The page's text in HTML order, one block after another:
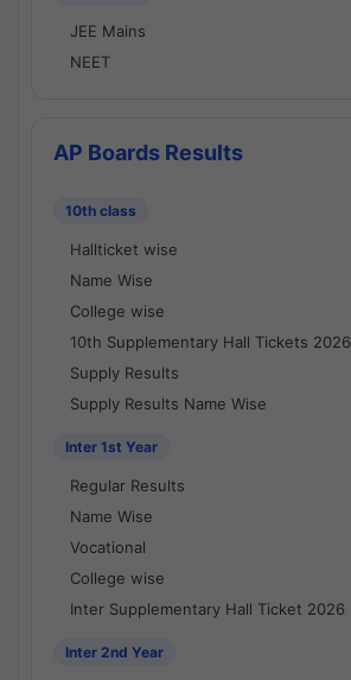
JEE Mains
NEET
AP Boards Results
10th class
Hallticket wise
Name Wise
College wise
10th Supplementary Hall Tickets 2026
Supply Results
Supply Results Name Wise
Inter 1st Year
Regular Results
Name Wise
Vocational
College wise
Inter Supplementary Hall Ticket 2026
Inter 2nd Year